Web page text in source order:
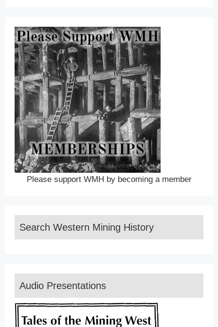
Please support WMH by becoming a member
Search Western Mining History
Audio Presentations